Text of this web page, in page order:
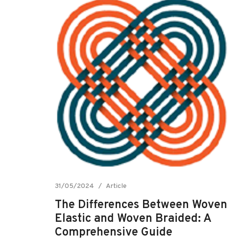
31/05/2024 Article
The Differences Between Woven
Elastic and Woven Braided: A
Comprehensive Guide